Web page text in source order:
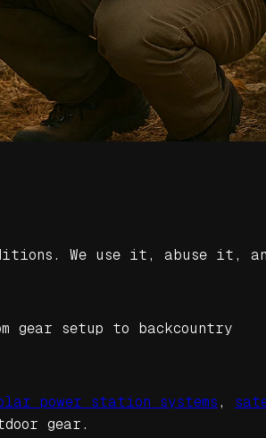
We use it, abuse it,
gear setup to backcountry
power station systems ,
gear.